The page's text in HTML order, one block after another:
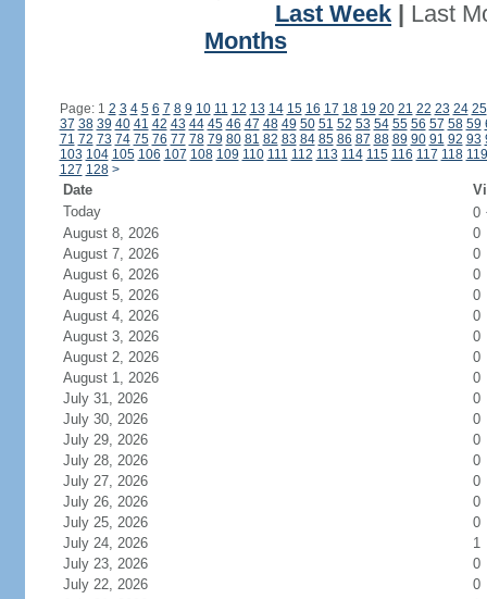
Last Week
Last
Months
Page: 1 2 3 4 5 6 7 8 9 10 11 12 13 14 15 16 17 18 19 20 21 22 23 24 25
37 38 39 40 41 42 43 44 45 46 47 48 49 50 51 52 53 54 55 56 57 58 59
71 72 73 74 75 76 77 78 79 80 81 82 83 84 85 86 87 88 89 90 91 92 93
103 104 105 106 107 108 109 110 111 112 113 114 115 116 117 118 119
127 128 >
Date
Today
0
August 8, 2026
0
August 7, 2026
0
August 6, 2026
0
August 5, 2026
0
August 4, 2026
0
August 3, 2026
0
August 2, 2026
0
August 1, 2026
0
July 31, 2026
0
July 30, 2026
0
July 29, 2026
0
July 28, 2026
0
July 27, 2026
0
July 26, 2026
0
July 25, 2026
0
July 24, 2026
1
July 23, 2026
0
July 22, 2026
0